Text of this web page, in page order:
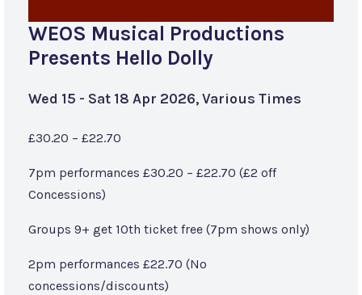
WEOS Musical Productions
Presents Hello Dolly
Wed 15 - Sat 18 Apr 2026, Various Times
£30.20 – £22.70
7pm performances £30.20 – £22.70 (£2 off
Concessions)
Groups 9+ get 10th ticket free (7pm shows only)
2pm performances £22.70 (No
concessions/discounts)